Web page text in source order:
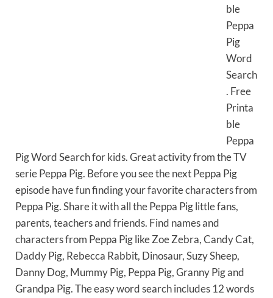
ble
Peppa
Pig
Word
Search
. Free
Printa
ble
Peppa
Pig Word Search for kids. Great activity from the TV
serie Peppa Pig. Before you see the next Peppa Pig
episode have fun finding your favorite characters from
Peppa Pig. Share it with all the Peppa Pig little fans,
parents, teachers and friends. Find names and
characters from Peppa Pig like Zoe Zebra, Candy Cat,
Daddy Pig, Rebecca Rabbit, Dinosaur, Suzy Sheep,
Danny Dog, Mummy Pig, Peppa Pig, Granny Pig and
Grandpa Pig. The easy word search includes 12 words